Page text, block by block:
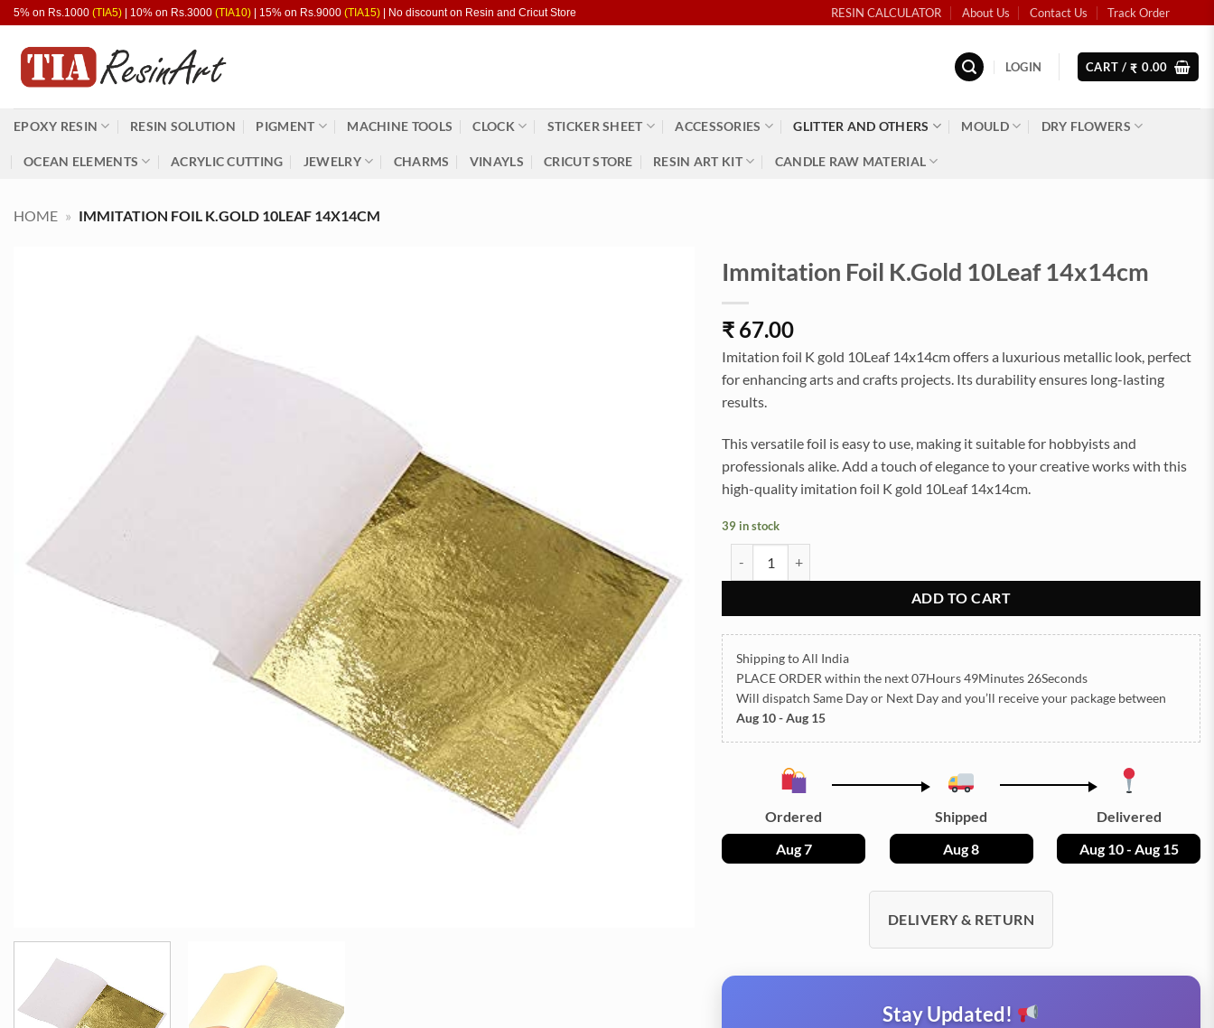
Skip
content
5% on Rs.1000 (TIA5) | 10% on Rs.3000 (TIA10) | 15% on Rs.9000 (TIA15) | No discount on Resin and Cricut Store RESIN CALCULATOR About Us Contact Us Track Order
LOGIN CART / ₹ 0.00
EPOXY RESIN RESIN SOLUTION PIGMENT MACHINE TOOLS CLOCK STICKER SHEET ACCESSORIES GLITTER AND OTHERS MOULD DRY FLOWERS
OCEAN ELEMENTS ACRYLIC CUTTING JEWELRY CHARMS VINAYLS CRICUT STORE RESIN ART KIT CANDLE RAW MATERIAL
HOME » IMMITATION FOIL K.GOLD 10LEAF 14X14CM
Immitation Foil K.Gold 10Leaf 14x14cm
₹ 67.00
Imitation foil K gold 10Leaf 14x14cm offers a luxurious metallic look, perfect
for enhancing arts and crafts projects. Its durability ensures long-lasting
results.
This versatile foil is easy to use, making it suitable for hobbyists and
professionals alike. Add a touch of elegance to your creative works with this
high-quality imitation foil K gold 10Leaf 14x14cm.
39 in stock
ADD TO CART
Shipping to All India
PLACE ORDER within the next07Hours 49Minutes 26Seconds
Will dispatch Same Day or Next Dayand you’ll receive your package between
Aug 10 - Aug 15
Ordered
Aug 7
Shipped
Aug 8
Delivered
Aug 10 - Aug 15
DELIVERY & RETURN
Stay Updated!